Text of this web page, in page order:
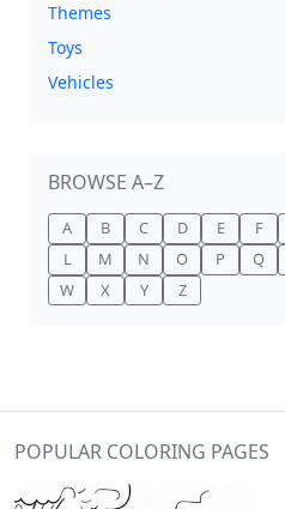
Themes
Toys
Vehicles
BROWSE A–Z
A B C D E F
L
M N O P Q
W
X Y Z
POPULAR COLORING PAGES